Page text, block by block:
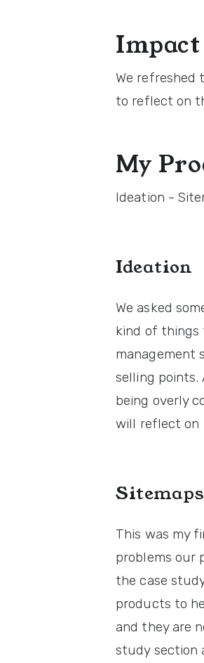
We refreshed
to reflect on
My
Ideation -
Ideation
We asked
kind of things
management
selling
being overly
will reflect on
Sitemaps
This was my
problems our
the case
products to
and they are
study section